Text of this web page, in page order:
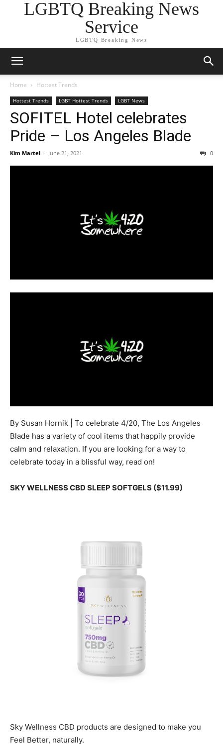
LGBTQ Breaking News
Service
LGBTQ Breaking News
Home Hottest Trends
Hottest Trends LGBT Hottest Trends LGBT News
SOFITEL Hotel celebrates
Pride – Los Angeles Blade
Kim Martel - June 21, 2021 0
By Susan Hornik | To celebrate 4/20, The Los Angeles
Blade has a variety of cool items that happily provide
calm and relaxation. If you are looking for a way to
celebrate today in a blissful way, read on!
SKY WELLNESS CBD SLEEP SOFTGELS ($11.99)
Sky Wellness CBD products are designed to make you
Feel Better, naturally.